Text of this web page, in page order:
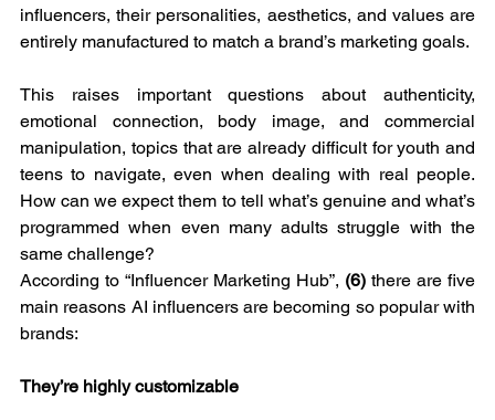
influencers, their personalities, aesthetics, and values are
entirely manufactured to match a brand’s marketing goals.
This raises important questions about authenticity,
emotional connection, body image, and commercial
manipulation, topics that are already difficult for youth and
teens to navigate, even when dealing with real people.
How can we expect them to tell what’s genuine and what’s
programmed when even many adults struggle with the
same challenge?
According to “Influencer Marketing Hub”, (6) there are five
main reasons AI influencers are becoming so popular with
brands:
They’re highly customizable